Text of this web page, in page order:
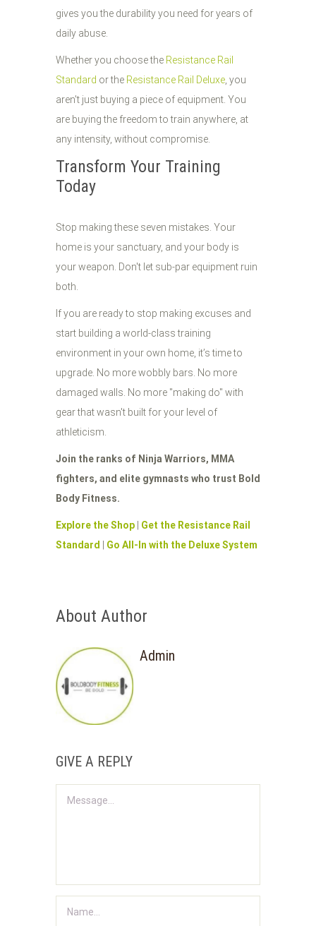
gives you the durability you need for years of
daily abuse.
Whether you choose the Resistance Rail
Standard or the Resistance Rail Deluxe , you
aren't just buying a piece of equipment. You
are buying the freedom to train anywhere, at
any intensity, without compromise.
Transform Your Training
Today
Stop making these seven mistakes. Your
home is your sanctuary, and your body is
your weapon. Don't let sub-par equipment ruin
both.
If you are ready to stop making excuses and
start building a world-class training
environment in your own home, it’s time to
upgrade. No more wobbly bars. No more
damaged walls. No more "making do" with
gear that wasn't built for your level of
athleticism.
Join the ranks of Ninja Warriors, MMA
fighters, and elite gymnasts who trust Bold
Body Fitness.
Explore the Shop
Get the Resistance Rail
Standard
Go All-In with the Deluxe System
About Author
Admin
GIVE A REPLY